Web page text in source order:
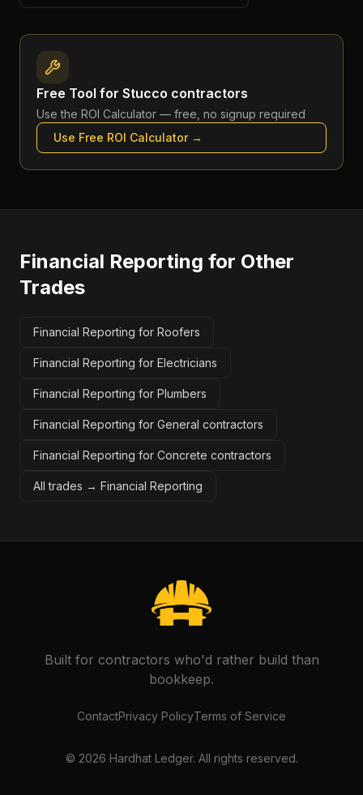
Free Tool for Stucco contractors
Use the ROI Calculator — free, no signup required
Use Free ROI Calculator→
Financial Reporting for Other
Trades
Financial Reporting for Roofers
Financial Reporting for Electricians
Financial Reporting for Plumbers
Financial Reporting for General contractors
Financial Reporting for Concrete contractors
All trades → Financial Reporting
Built for contractors who'd rather build than
bookkeep.
ContactPrivacy PolicyTerms of Service
© 2026 Hardhat Ledger. All rights reserved.